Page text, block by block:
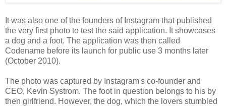
It was also one of the founders of Instagram that published
the very first photo to test the said application. It showcases
a dog and a foot. The application was then called
Codename before its launch for public use 3 months later
(October 2010).
The photo was captured by Instagram's co-founder and
CEO, Kevin Systrom. The foot in question belongs to his by
then girlfriend. However, the dog, which the lovers stumbled